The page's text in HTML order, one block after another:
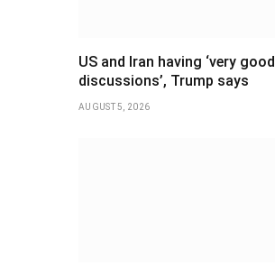
US and Iran having ‘very good
discussions’, Trump says
AUGUST 5, 2026